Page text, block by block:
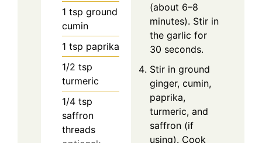
1 tsp ground
cumin
1 tsp paprika
1/2 tsp
turmeric
1/4 tsp
saffron
threads
(about 6–8
minutes). Stir in
the garlic for
30 seconds.
Stir in ground
ginger, cumin,
paprika,
turmeric, and
saffron (if
using). Cook